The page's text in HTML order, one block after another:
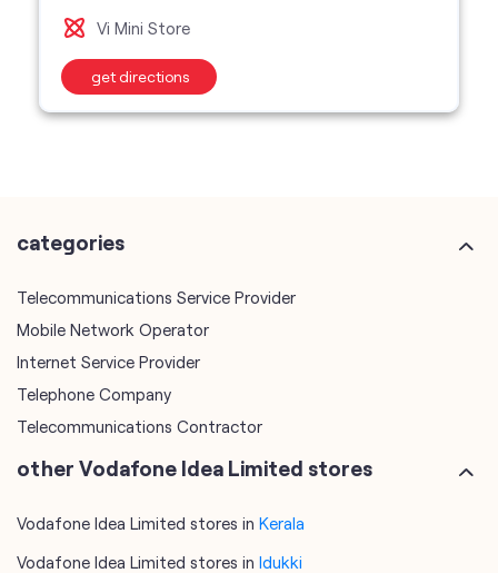
Vi Mini Store
get directions
categories
Telecommunications Service Provider
Mobile Network Operator
Internet Service Provider
Telephone Company
Telecommunications Contractor
other Vodafone Idea Limited stores
Vodafone Idea Limited stores in Kerala
Vodafone Idea Limited stores in Idukki